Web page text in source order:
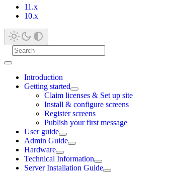
11.x
10.x
Introduction
Getting started
Claim licenses & Set up site
Install & configure screens
Register screens
Publish your first message
User guide
Admin Guide
Hardware
Technical Information
Server Installation Guide